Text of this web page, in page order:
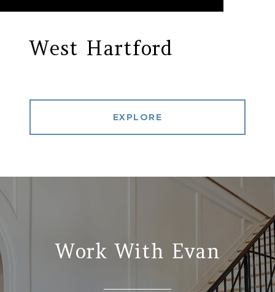
West Hartford
EXPLORE
Work With Evan